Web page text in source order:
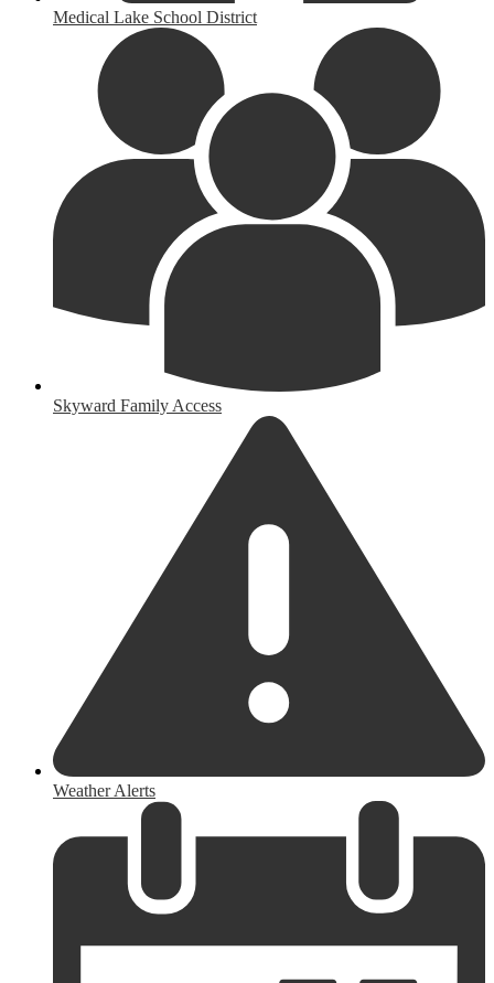
Medical Lake School District
Skyward Family Access
Weather Alerts